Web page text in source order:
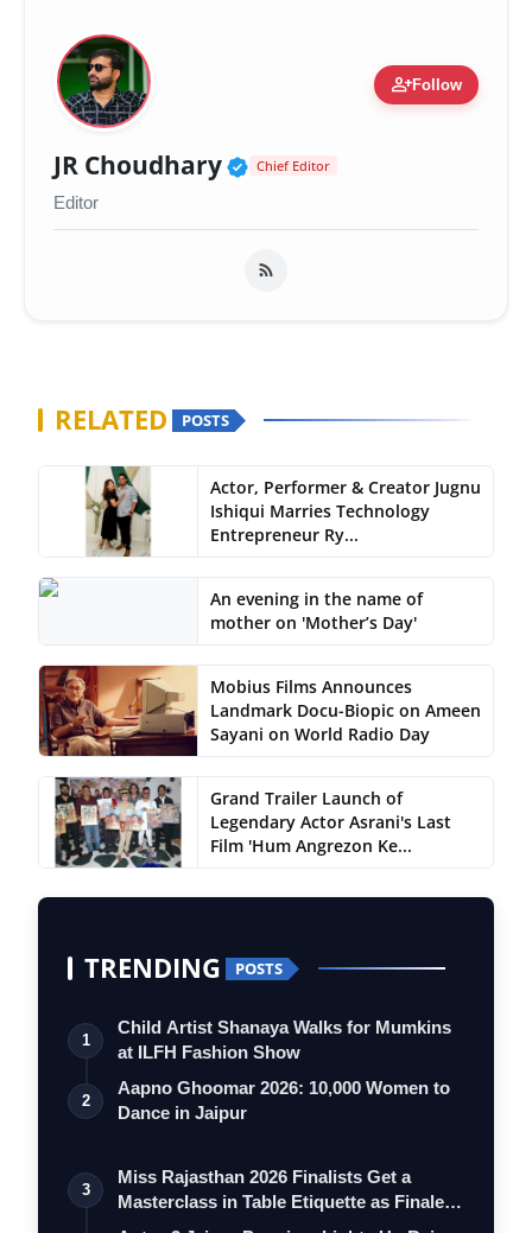
person_addFollow
JR Choudhary Verified Public Figure
Chief Editor
Editor
RELATED POSTS
Actor, Performer & Creator Jugnu
Ishiqui Marries Technology
Entrepreneur Ry...
An evening in the name of
mother on 'Mother’s Day'
Mobius Films Announces
Landmark Docu-Biopic on Ameen
Sayani on World Radio Day
Grand Trailer Launch of
Legendary Actor Asrani's Last
Film 'Hum Angrezon Ke...
TRENDING POSTS
1
Child Artist Shanaya Walks for Mumkins
at ILFH Fashion Show
2
Aapno Ghoomar 2026: 10,000 Women to
Dance in Jaipur
3
Miss Rajasthan 2026 Finalists Get a
Masterclass in Table Etiquette as Finale
…